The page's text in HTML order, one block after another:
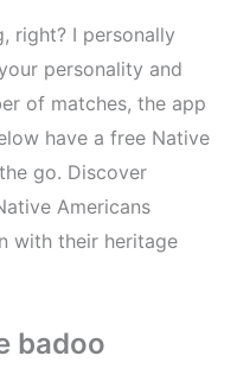
right? I personally
personality and
of matches, the app
have a free Native
go. Discover
Americans
with their heritage
badoo